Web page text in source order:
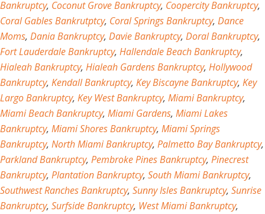
Bankruptcy, Coconut Grove Bankruptcy, Coopercity Bankruptcy,
Coral Gables Bankrutptcy, Coral Springs Bankruptcy, Dance
Moms, Dania Bankruptcy, Davie Bankruptcy, Doral Bankruptcy,
Fort Lauderdale Bankruptcy, Hallendale Beach Bankruptcy,
Hialeah Bankruptcy, Hialeah Gardens Bankruptcy, Hollywood
Bankruptcy, Kendall Bankruptcy, Key Biscayne Bankruptcy, Key
Largo Bankruptcy, Key West Bankruptcy, Miami Bankruptcy,
Miami Beach Bankruptcy, Miami Gardens, Miami Lakes
Bankruptcy, Miami Shores Bankruptcy, Miami Springs
Bankruptcy, North Miami Bankruptcy, Palmetto Bay Bankruptcy,
Parkland Bankruptcy, Pembroke Pines Bankruptcy, Pinecrest
Bankruptcy, Plantation Bankruptcy, South Miami Bankruptcy,
Southwest Ranches Bankruptcy, Sunny Isles Bankruptcy, Sunrise
Bankruptcy, Surfside Bankruptcy, West Miami Bankruptcy,